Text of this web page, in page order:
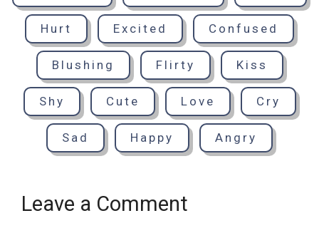
Hurt Excited Confused
Blushing Flirty Kiss
Shy Cute Love Cry
Sad Happy Angry
Leave a Comment